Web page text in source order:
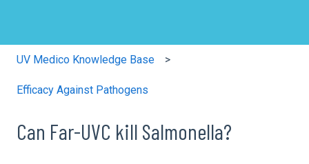
UV Medico Knowledge Base
Efficacy Against Pathogens
Can Far-UVC kill Salmonella?